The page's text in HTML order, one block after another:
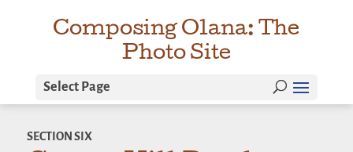
Composing Olana: The
Photo Site
Select Page
SECTION SIX